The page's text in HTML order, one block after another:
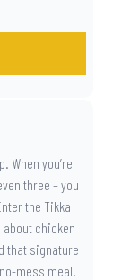
When you’re
three – you
the Tikka
about chicken
that signature
mess meal.